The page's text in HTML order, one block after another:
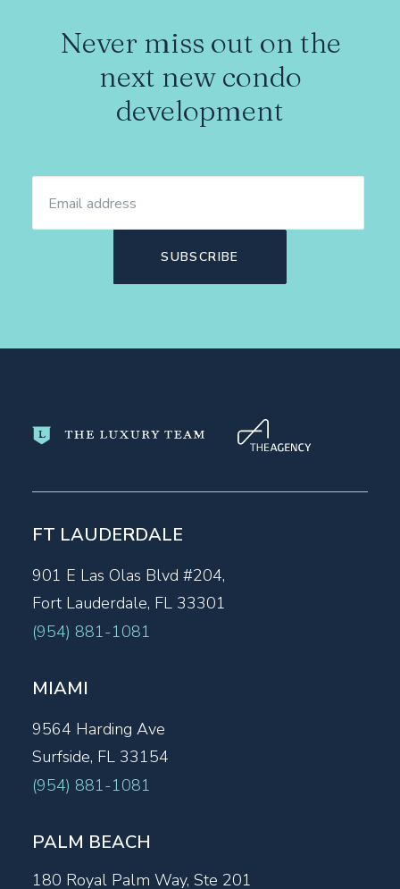
Never miss out on the
next new condo
development
FT LAUDERDALE
901 E Las Olas Blvd #204,
Fort Lauderdale, FL 33301
(954) 881-1081
MIAMI
9564 Harding Ave
Surfside, FL 33154
(954) 881-1081
PALM BEACH
180 Royal Palm Way, Ste 201